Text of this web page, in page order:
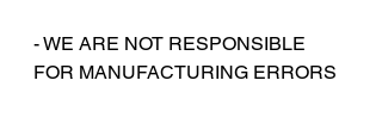
- WE ARE NOT RESPONSIBLE
FOR MANUFACTURING ERRORS